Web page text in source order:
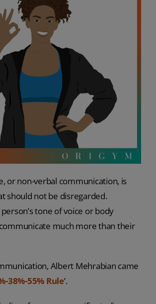
or non-verbal communication, is
should not be disregarded.
tone of voice or body
much more than their
Albert Mehrabian came
38%-55% Rule’.